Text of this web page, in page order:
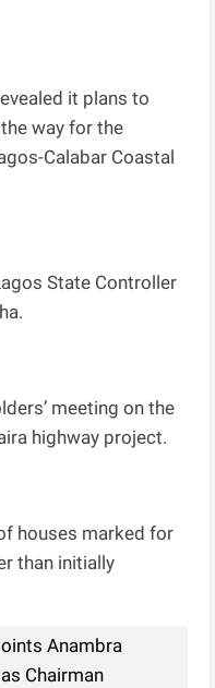
it plans to
way for the
Calabar Coastal
State Controller
meeting on the
highway project.
houses marked for
than initially
Anambra
Chairman